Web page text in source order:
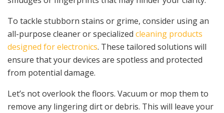
To tackle stubborn stains or grime, consider using an
all-purpose cleaner or specialized cleaning products
designed for electronics. These tailored solutions will
ensure that your devices are spotless and protected
from potential damage.
Let’s not overlook the floors. Vacuum or mop them to
remove any lingering dirt or debris. This will leave your